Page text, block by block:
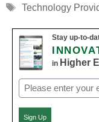
Tags
Technology
Stay up-to-
in Higher
Email
(Required)
Sign Up